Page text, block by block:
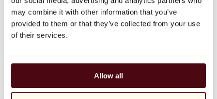
may combine it with other information that you’ve
provided to them or that they’ve collected from your use
of their services.
Allow all
Balloon Dog (Orange)
Jeff Koons
€10,000
Artists
All painters